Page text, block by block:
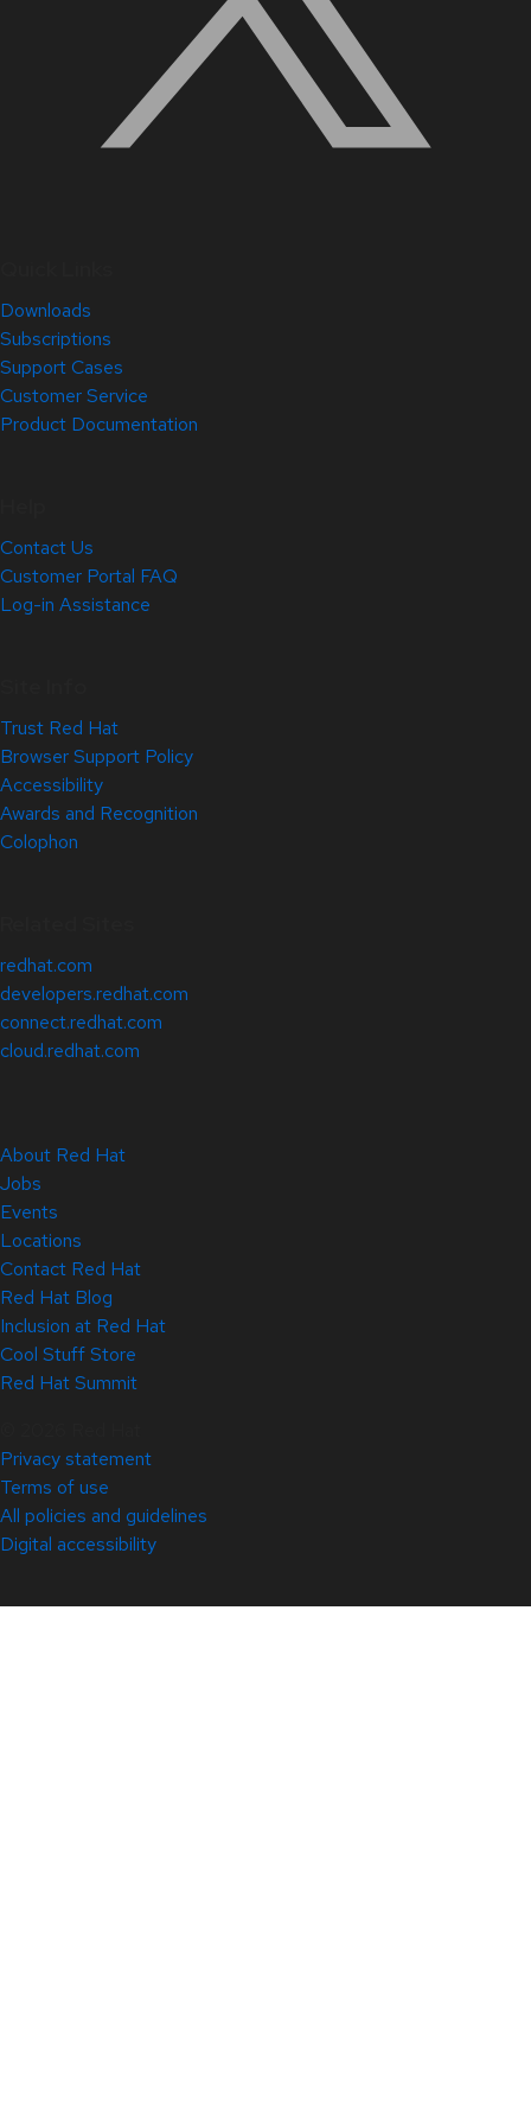
Downloads
Subscriptions
Support Cases
Customer Service
Product Documentation
Contact Us
Customer Portal FAQ
Log-in Assistance
Trust Red Hat
Browser Support Policy
Accessibility
Awards and Recognition
Colophon
redhat.com
developers.redhat.com
connect.redhat.com
cloud.redhat.com
About Red Hat
Jobs
Events
Locations
Contact Red Hat
Red Hat Blog
Inclusion at Red Hat
Cool Stuff Store
Red Hat Summit
Privacy statement
Terms of use
All policies and guidelines
Digital accessibility